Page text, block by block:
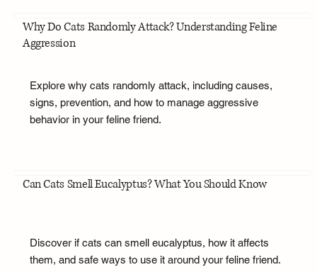
Why Do Cats Randomly Attack? Understanding Feline
Aggression
Explore why cats randomly attack, including causes,
signs, prevention, and how to manage aggressive
behavior in your feline friend.
Can Cats Smell Eucalyptus? What You Should Know
Discover if cats can smell eucalyptus, how it affects
them, and safe ways to use it around your feline friend.